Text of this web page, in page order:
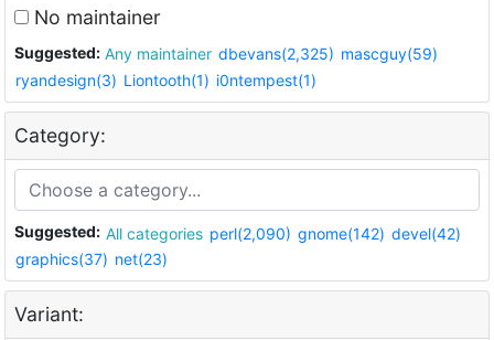
No maintainer
Suggested: Any maintainer dbevans(2,325) mascguy(59)
ryandesign(3) Liontooth(1) i0ntempest(1)
Category:
Suggested: All categories perl(2,090) gnome(142) devel(42)
graphics(37) net(23)
Variant: